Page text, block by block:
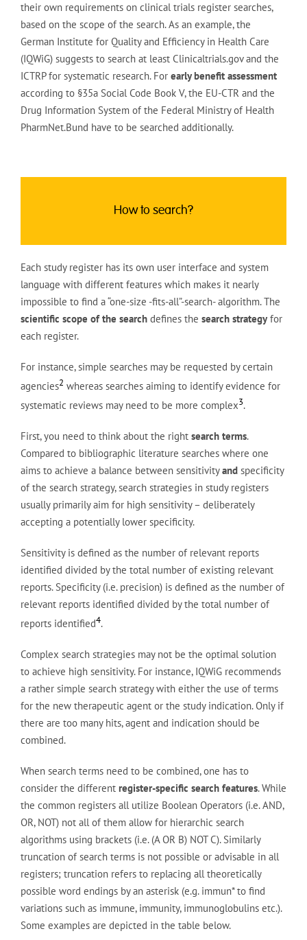
their own requirements on clinical trials register searches,
based on the scope of the search. As an example, the
German Institute for Quality and Efficiency in Health Care
(IQWiG) suggests to search at least Clinicaltrials.gov and the
ICTRP for systematic research. For early benefit assessment
according to §35a Social Code Book V, the EU-CTR and the
Drug Information System of the Federal Ministry of Health
PharmNet.Bund have to be searched additionally.
How to search?
Each study register has its own user interface and system
language with different features which makes it nearly
impossible to find a “one-size -fits-all”-search- algorithm. The
scientific scope of the search defines the search strategyfor
each register.
For instance, simple searches may be requested by certain
agencies2 whereas searches aiming to identify evidence for
systematic reviews may need to be more complex3.
First, you need to think about the right search terms.
Compared to bibliographic literature searches where one
aims to achieve a balance between sensitivityand specificity
of the search strategy, search strategies in study registers
usually primarily aim for high sensitivity – deliberately
accepting a potentially lower specificity.
Sensitivity is defined as the number of relevant reports
identified divided by the total number of existing relevant
reports. Specificity (i.e. precision) is defined as the number of
relevant reports identified divided by the total number of
reports identified4.
Complex search strategies may not be the optimal solution
to achieve high sensitivity. For instance, IQWiG recommends
a rather simple search strategy with either the use of terms
for the new therapeutic agent or the study indication. Only if
there are too many hits, agent and indication should be
combined.
When search terms need to be combined, one has to
consider the different register-specific search features. While
the common registers all utilize Boolean Operators (i.e. AND,
OR, NOT) not all of them allow for hierarchic search
algorithms using brackets (i.e. (A OR B) NOT C). Similarly
truncation of search terms is not possible or advisable in all
registers; truncation refers to replacing all theoretically
possible word endings by an asterisk (e.g. immun* to find
variations such as immune, immunity, immunoglobulins etc.).
Some examples are depicted in the table below.